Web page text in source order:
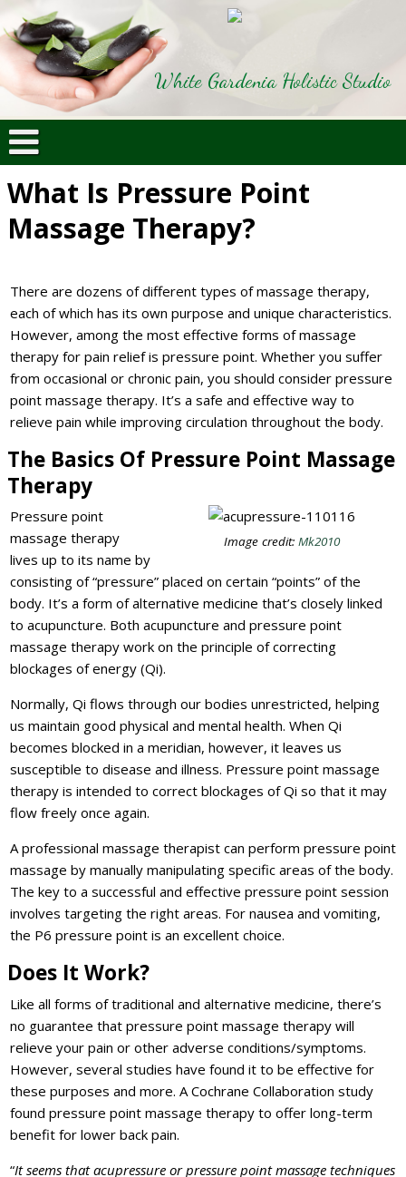
White Gardenia Holistic Studio
What Is Pressure Point
Massage Therapy?
There are dozens of different types of massage therapy,
each of which has its own purpose and unique characteristics.
However, among the most effective forms of massage
therapy for pain relief is pressure point. Whether you suffer
from occasional or chronic pain, you should consider pressure
point massage therapy. It’s a safe and effective way to
relieve pain while improving circulation throughout the body.
The Basics Of Pressure Point Massage
Therapy
Image credit: Mk2010
Pressure point
massage therapy
lives up to its name by
consisting of “pressure” placed on certain “points” of the
body. It’s a form of alternative medicine that’s closely linked
to acupuncture. Both acupuncture and pressure point
massage therapy work on the principle of correcting
blockages of energy (Qi).
Normally, Qi flows through our bodies unrestricted, helping
us maintain good physical and mental health. When Qi
becomes blocked in a meridian, however, it leaves us
susceptible to disease and illness. Pressure point massage
therapy is intended to correct blockages of Qi so that it may
flow freely once again.
A professional massage therapist can perform pressure point
massage by manually manipulating specific areas of the body.
The key to a successful and effective pressure point session
involves targeting the right areas. For nausea and vomiting,
the P6 pressure point is an excellent choice.
Does It Work?
Like all forms of traditional and alternative medicine, there’s
no guarantee that pressure point massage therapy will
relieve your pain or other adverse conditions/symptoms.
However, several studies have found it to be effective for
these purposes and more. A Cochrane Collaboration study
found pressure point massage therapy to offer long-term
benefit for lower back pain.
“It seems that acupressure or pressure point massage techniques